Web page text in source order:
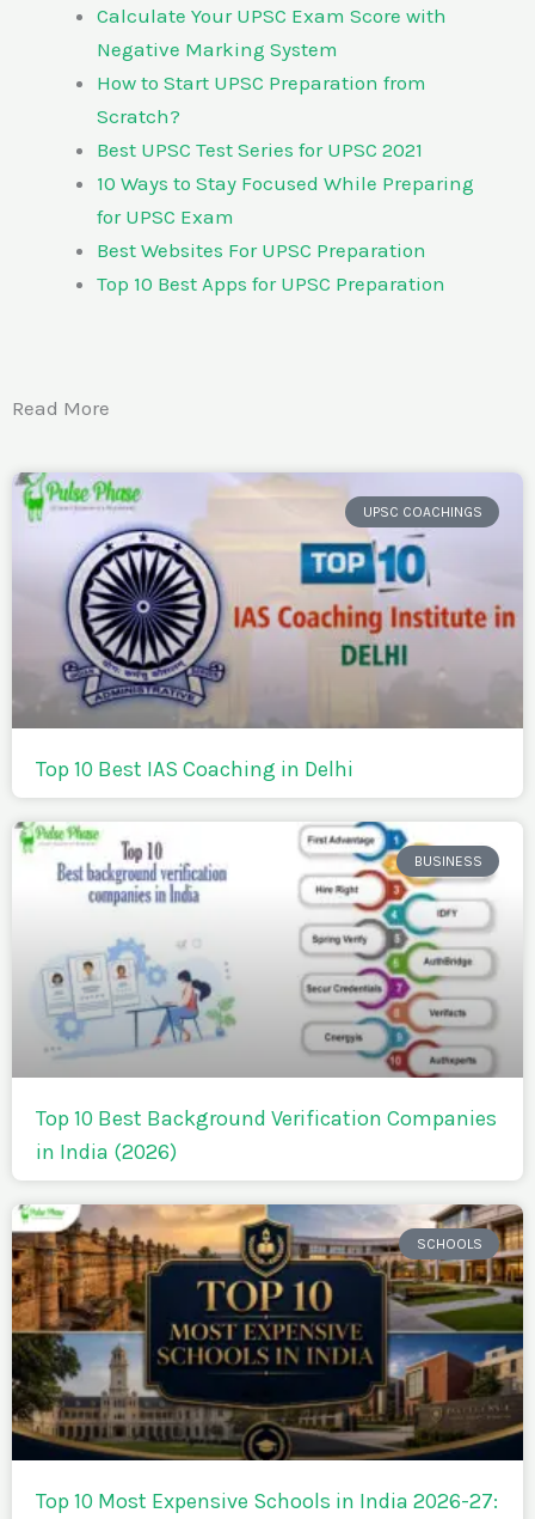
Calculate Your UPSC Exam Score with
Negative Marking System
How to Start UPSC Preparation from
Scratch?
Best UPSC Test Series for UPSC 2021
10 Ways to Stay Focused While Preparing
for UPSC Exam
Best Websites For UPSC Preparation
Top 10 Best Apps for UPSC Preparation
Read More
UPSC COACHINGS
Top 10 Best IAS Coaching in Delhi
BUSINESS
Top 10 Best Background Verification Companies
in India (2026)
SCHOOLS
Top 10 Most Expensive Schools in India 2026-27: